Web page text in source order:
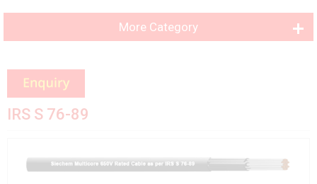
More Category
IRS S 76-89